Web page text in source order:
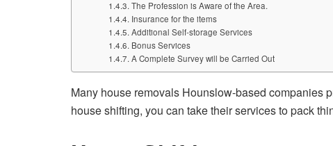
The Profession is Aware of the Area.
Insurance for the items
Additional Self-storage Services
Bonus Services
A Complete Survey will be Carried Out
Many house removals Hounslow-based companies
house shifting, you can take their services to pack